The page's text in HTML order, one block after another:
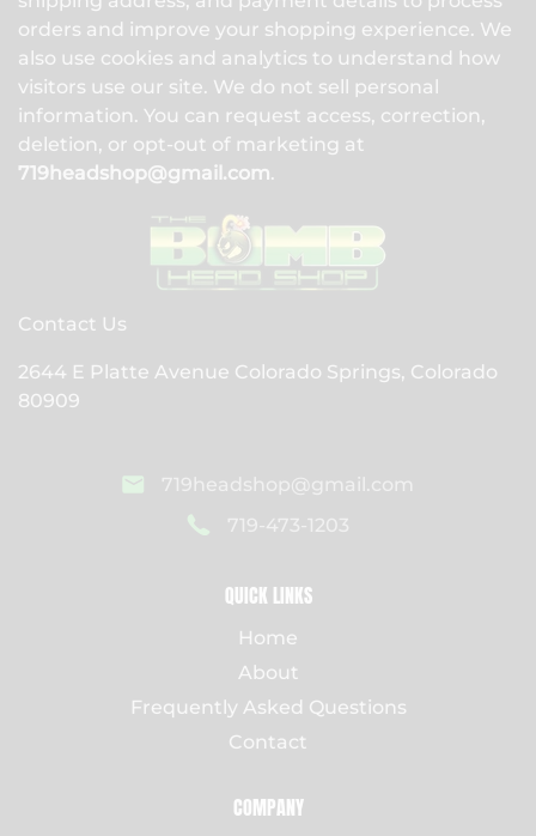
orders and improve your shopping experience. We
also use cookies and analytics to understand how
visitors use our site. We do not sell personal
information. You can request access, correction,
deletion, or opt-out of marketing at
719headshop@gmail.com.
Contact Us
2644 E Platte Avenue Colorado Springs, Colorado
80909
719headshop@gmail.com
719-473-1203
QUICK LINKS
Home
About
Frequently Asked Questions
Contact
COMPANY